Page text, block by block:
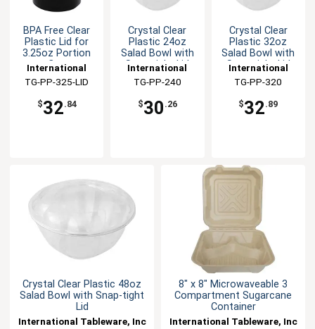
BPA Free Clear
Plastic Lid for
3.25oz Portion
Cup
International
Tableware, Inc
TG-PP-325-LID
$32.84
Crystal Clear
Plastic 24oz
Salad Bowl with
Snap-tight Lid
International
Tableware, Inc
TG-PP-240
$30 .26
Crystal Clear
Plastic 32oz
Salad Bowl with
Snap-tight Lid
International
Tableware, Inc
TG-PP-320
$32.89
Crystal Clear Plastic 48oz
Salad Bowl with Snap-tight
Lid
International Tableware, Inc
8" x 8" Microwaveable 3
Compartment Sugarcane
Container
International Tableware, Inc